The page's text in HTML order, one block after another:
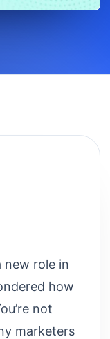
new role in
how
not
marketers